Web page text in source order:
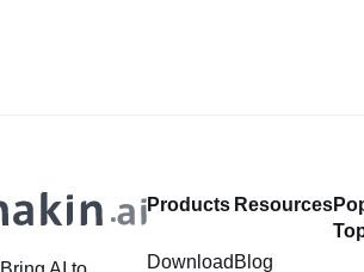
multistep document processing
Products
Download
Resources
Blog